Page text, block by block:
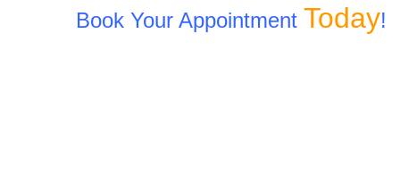
Book Your Appointment Today!